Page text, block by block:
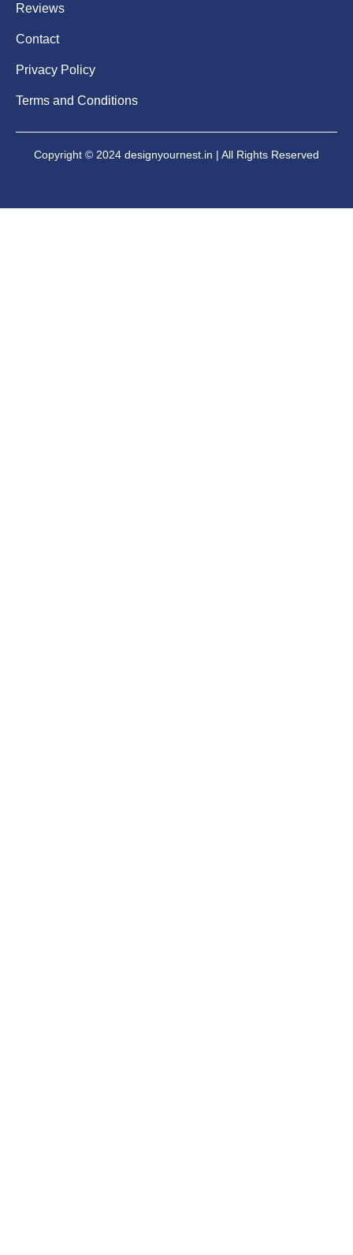
Reviews
Contact
Privacy Policy
Terms and Conditions
Copyright © 2024 designyournest.in | All Rights Reserved